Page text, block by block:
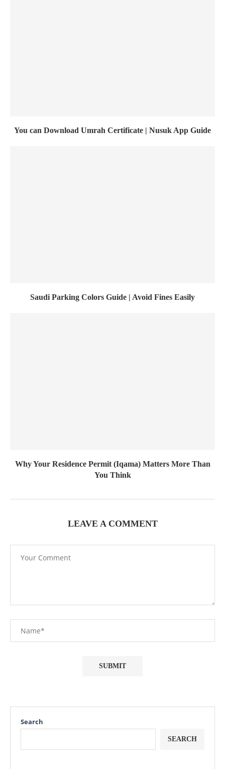
You can Download Umrah Certificate | Nusuk App Guide
Saudi Parking Colors Guide | Avoid Fines Easily
Why Your Residence Permit (Iqama) Matters More Than
You Think
LEAVE A COMMENT
Search
SEARCH